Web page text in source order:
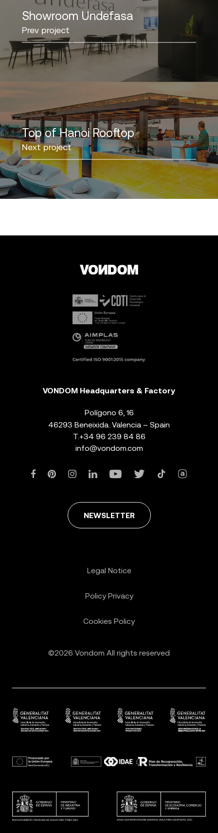
Showroom Undefasa
Prev project
Top of Hanoi Rooftop
Next project
VONDOM Headquarters & Factory
Polígono 6, 16
46293 Beneixida. Valencia – Spain
T. +34 96 239 84 86
info@vondom.com
NEWSLETTER
©2026 Vondom All rights reserved
Legal Notice
Policy Privacy
Cookies Policy